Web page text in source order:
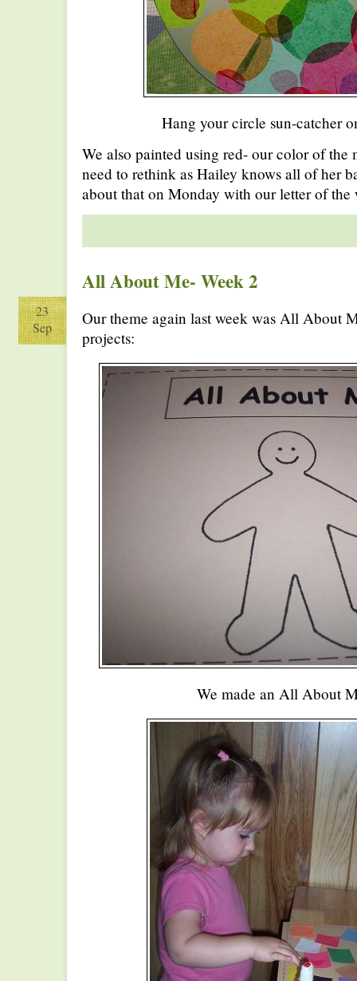
Hang your circle sun-catcher
We also painted using red- our color of the
need to rethink as Hailey knows all of her
about that on Monday with our letter of the
All About Me- Week 2
23
Sep
Our theme again last week was All About
projects:
We made an All About